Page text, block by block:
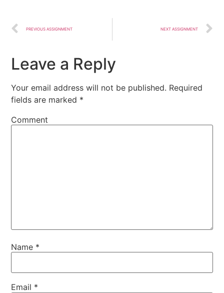
PREVIOUS ASSIGNMENT NEXT ASSIGNMENT
Leave a Reply
Your email address will not be published. Required
fields are marked *
Comment
Name *
Email *